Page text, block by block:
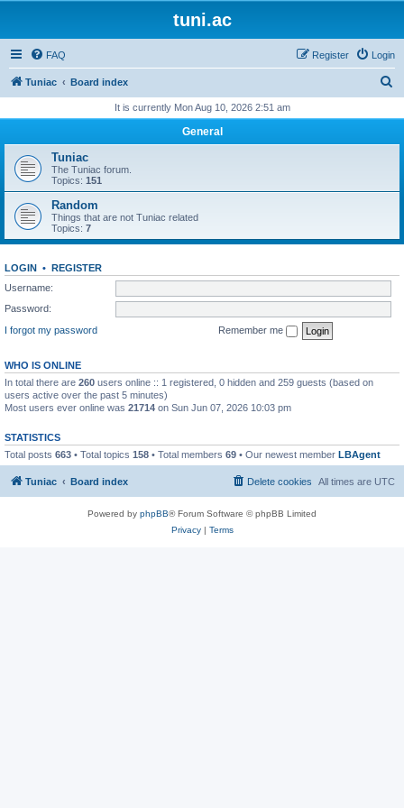
tuni.ac
FAQ Login
Register
Tuniac Board index
r
h
It is currently Mon Aug 10, 2026 2:51 am
General
Tuniac
The Tuniac forum.
Topics: 151
Random
Things that are not Tuniac related
Topics: 7
LOGIN • REGISTER
Username:
Password:
I forgot my password
Remember me
WHO IS ONLINE
In total there are 260 users online :: 1 registered, 0 hidden and 259 guests (based on
users active over the past 5 minutes)
Most users ever online was 21714 on Sun Jun 07, 2026 10:03 pm
STATISTICS
Total posts 663 • Total topics 158 • Total members 69 • Our newest member LBAgent
Tuniac Board index All times are UTC
Delete cookies
Powered by phpBB® Forum Software © phpBB Limited
Privacy| Terms